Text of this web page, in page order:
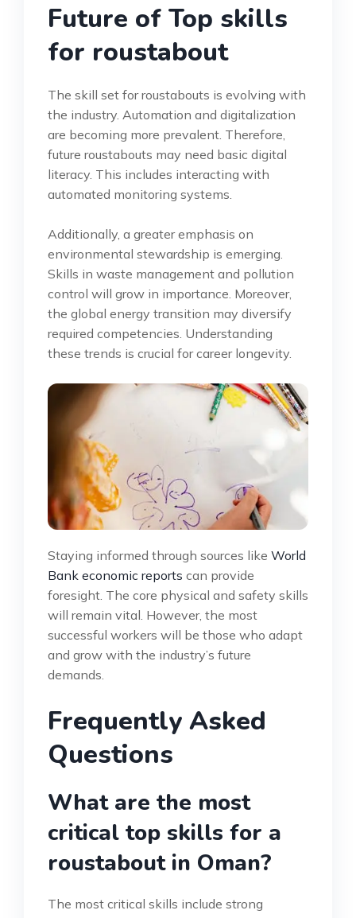
Future of Top skills
for roustabout
The skill set for roustabouts is evolving with
the industry. Automation and digitalization
are becoming more prevalent. Therefore,
future roustabouts may need basic digital
literacy. This includes interacting with
automated monitoring systems.
Additionally, a greater emphasis on
environmental stewardship is emerging.
Skills in waste management and pollution
control will grow in importance. Moreover,
the global energy transition may diversify
required competencies. Understanding
these trends is crucial for career longevity.
Staying informed through sources like World
Bank economic reports can provide
foresight. The core physical and safety skills
will remain vital. However, the most
successful workers will be those who adapt
and grow with the industry’s future
demands.
Frequently Asked
Questions
What are the most
critical top skills for a
roustabout in Oman?
The most critical skills include strong